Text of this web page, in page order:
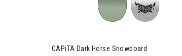
CAPiTA Dark Horse Snowboard